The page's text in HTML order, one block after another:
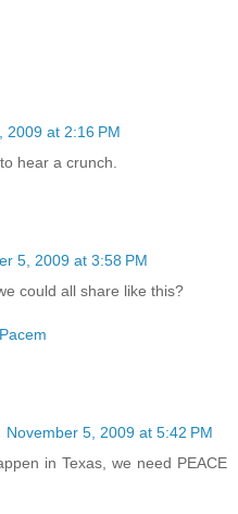
2009 at 2:16 PM
hear a crunch.
5, 2009 at 3:58 PM
could all share like this?
November 5, 2009 at 5:42 PM
in Texas, we need PEACE